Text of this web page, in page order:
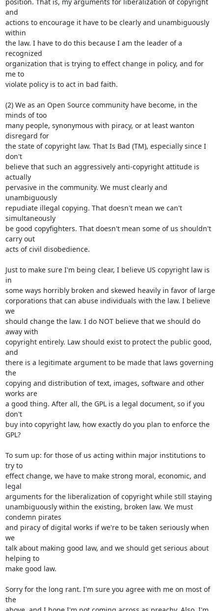
and
actions to encourage it have to be clearly and unambiguously
within
the law. I have to do this because I am the leader of a
recognized
organization that is trying to effect change in policy, and for
me to
violate policy is to act in bad faith.
(2) We as an Open Source community have become, in the
minds of too
many people, synonymous with piracy, or at least wanton
disregard for
the state of copyright law. That Is Bad (TM), especially since I
don't
believe that such an aggressively anti-copyright attitude is
actually
pervasive in the community. We must clearly and
unambiguously
repudiate illegal copying. That doesn't mean we can't
simultaneously
be good copyfighters. That doesn't mean some of us shouldn't
carry out
acts of civil disobedience.
Just to make sure I'm being clear, I believe US copyright law is
in
some ways horribly broken and skewed heavily in favor of large
corporations that can abuse individuals with the law. I believe
we
should change the law. I do NOT believe that we should do
away with
copyright entirely. Law should exist to protect the public good,
and
there is a legitimate argument to be made that laws governing
the
copying and distribution of text, images, software and other
works are
a good thing. After all, the GPL is a legal document, so if you
don't
buy into copyright law, how exactly do you plan to enforce the
GPL?
To sum up: for those of us acting within major institutions to
try to
effect change, we have to make strong moral, economic, and
legal
arguments for the liberalization of copyright while still staying
unambiguously within the existing, broken law. We must
condemn pirates
and piracy of digital works if we're to be taken seriously when
we
talk about making good law, and we should get serious about
helping to
make good law.
Sorry for the long rant. I'm sure you agree with me on most of
the